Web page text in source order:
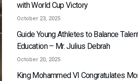
with World Cup Victory
October 23, 2025
Guide Young Athletes to Balance
Education – Mr. Julius Debrah
October 20, 2025
King Mohammed VI Congratulates